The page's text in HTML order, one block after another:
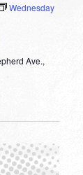
Wednesday
Ave.,